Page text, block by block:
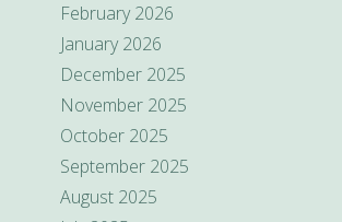
February 2026
January 2026
December 2025
November 2025
October 2025
September 2025
August 2025